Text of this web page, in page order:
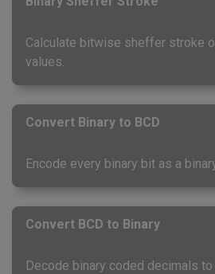
Calculate bitwise sheffer stroke
values.
Convert Binary to BCD
Encode every binary bit as a
Convert BCD to Binary
Decode binary coded decimals to